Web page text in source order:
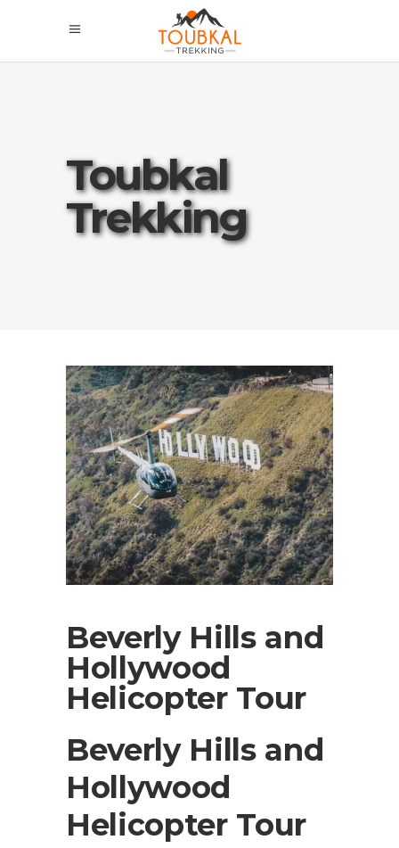
Toubkal
Trekking
Beverly Hills and
Hollywood
Helicopter Tour
Beverly Hills and
Hollywood
Helicopter Tour